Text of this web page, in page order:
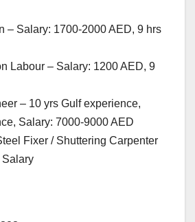
– Salary: 1700-2000 AED, 9 hrs
Labour – Salary: 1200 AED, 9
– 10 yrs Gulf experience,
Salary: 7000-9000 AED
Fixer / Shuttering Carpenter
Salary